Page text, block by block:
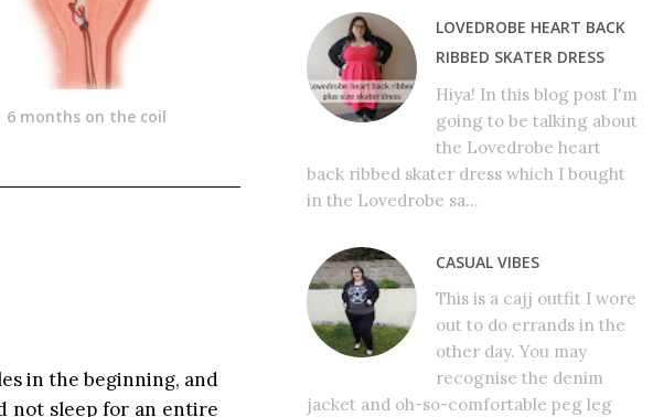
6 months on the coil
in the beginning, and
not sleep for an entire
LOVEDROBE HEART BACK
RIBBED SKATER DRESS
Hiya! In this blog post I'm
going to be talking about
the Lovedrobe heart
back ribbed skater dress which I bought
in the Lovedrobe sa...
CASUAL VIBES
This is a cajj outfit I wore
out to do errands in the
other day. You may
recognise the denim
jacket and oh-so-comfortable peg leg